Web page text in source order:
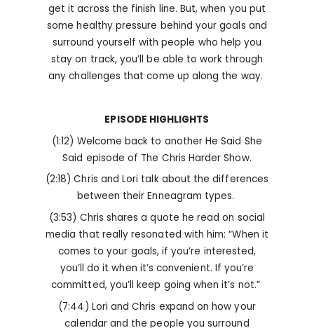
get it across the finish line. But, when you put
some healthy pressure behind your goals and
surround yourself with people who help you
stay on track, you’ll be able to work through
any challenges that come up along the way.
EPISODE HIGHLIGHTS
(1:12) Welcome back to another He Said She
Said episode of The Chris Harder Show.
(2:18) Chris and Lori talk about the differences
between their Enneagram types.
(3:53) Chris shares a quote he read on social
media that really resonated with him: “When it
comes to your goals, if you’re interested,
you’ll do it when it’s convenient. If you’re
committed, you’ll keep going when it’s not.”
(7:44) Lori and Chris expand on how your
calendar and the people you surround